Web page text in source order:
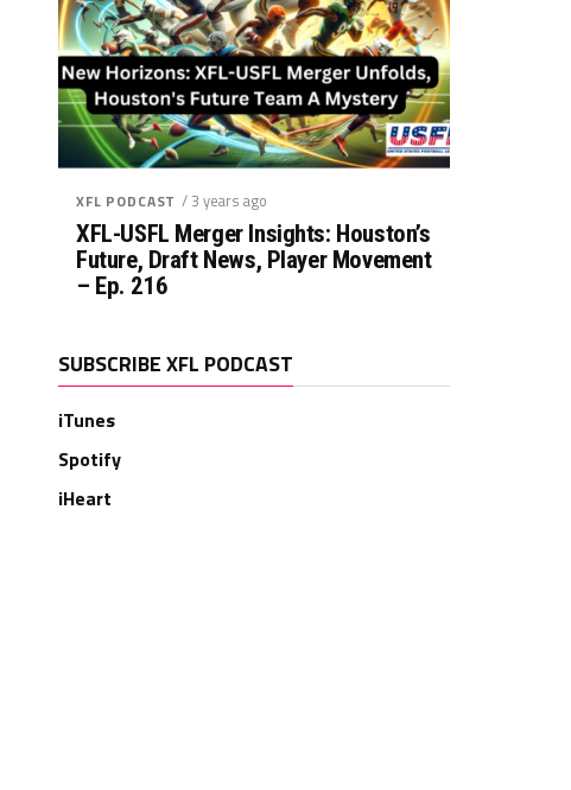
XFL PODCAST / 3 years ago
XFL-USFL Merger Insights: Houston’s
Future, Draft News, Player Movement
– Ep. 216
SUBSCRIBE XFL PODCAST
iTunes
Spotify
iHeart